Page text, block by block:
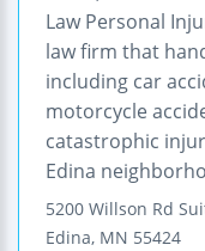
Law Personal
law firm that
including car
motorcycle
catastrophic
Edina
5200 Willson Rd
Edina, MN 55424